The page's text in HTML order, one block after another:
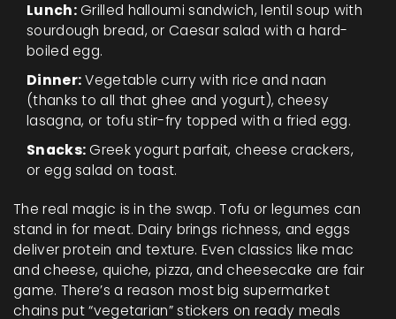
Lunch:Grilled halloumi sandwich, lentil soup with
sourdough bread, or Caesar salad with a hard-
boiled egg.
Dinner:Vegetable curry with rice and naan
(thanks to all that ghee and yogurt), cheesy
lasagna, or tofu stir-fry topped with a fried egg.
Snacks:Greek yogurt parfait, cheese crackers,
or egg salad on toast.
The real magic is in the swap. Tofu or legumes can
stand in for meat. Dairy brings richness, and eggs
deliver protein and texture. Even classics like mac
and cheese, quiche, pizza, and cheesecake are fair
game. There’s a reason most big supermarket
chains put “vegetarian” stickers on ready meals